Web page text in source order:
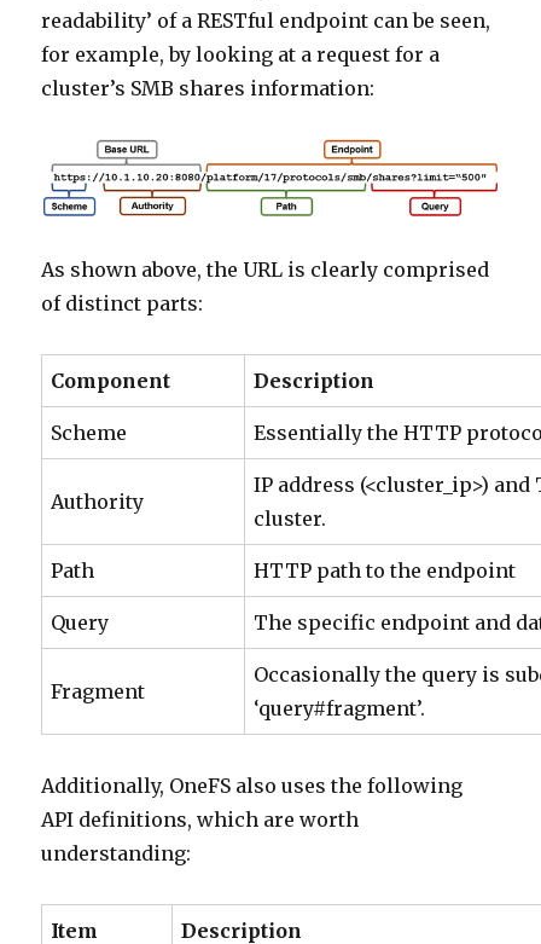
readability’ of a RESTful endpoint can be seen,
for example, by looking at a request for a
cluster’s SMB shares information:
As shown above, the URL is clearly comprised
of distinct parts:
Component Description
Scheme Essentially the HTTP
Authority
IP address (<cluster_ip>)
cluster.
Path HTTP path to the endpoint
Query The specific endpoint and
Fragment
Occasionally the query is
‘query#fragment’.
Additionally, OneFS also uses the following
API definitions, which are worth
understanding:
Item Description